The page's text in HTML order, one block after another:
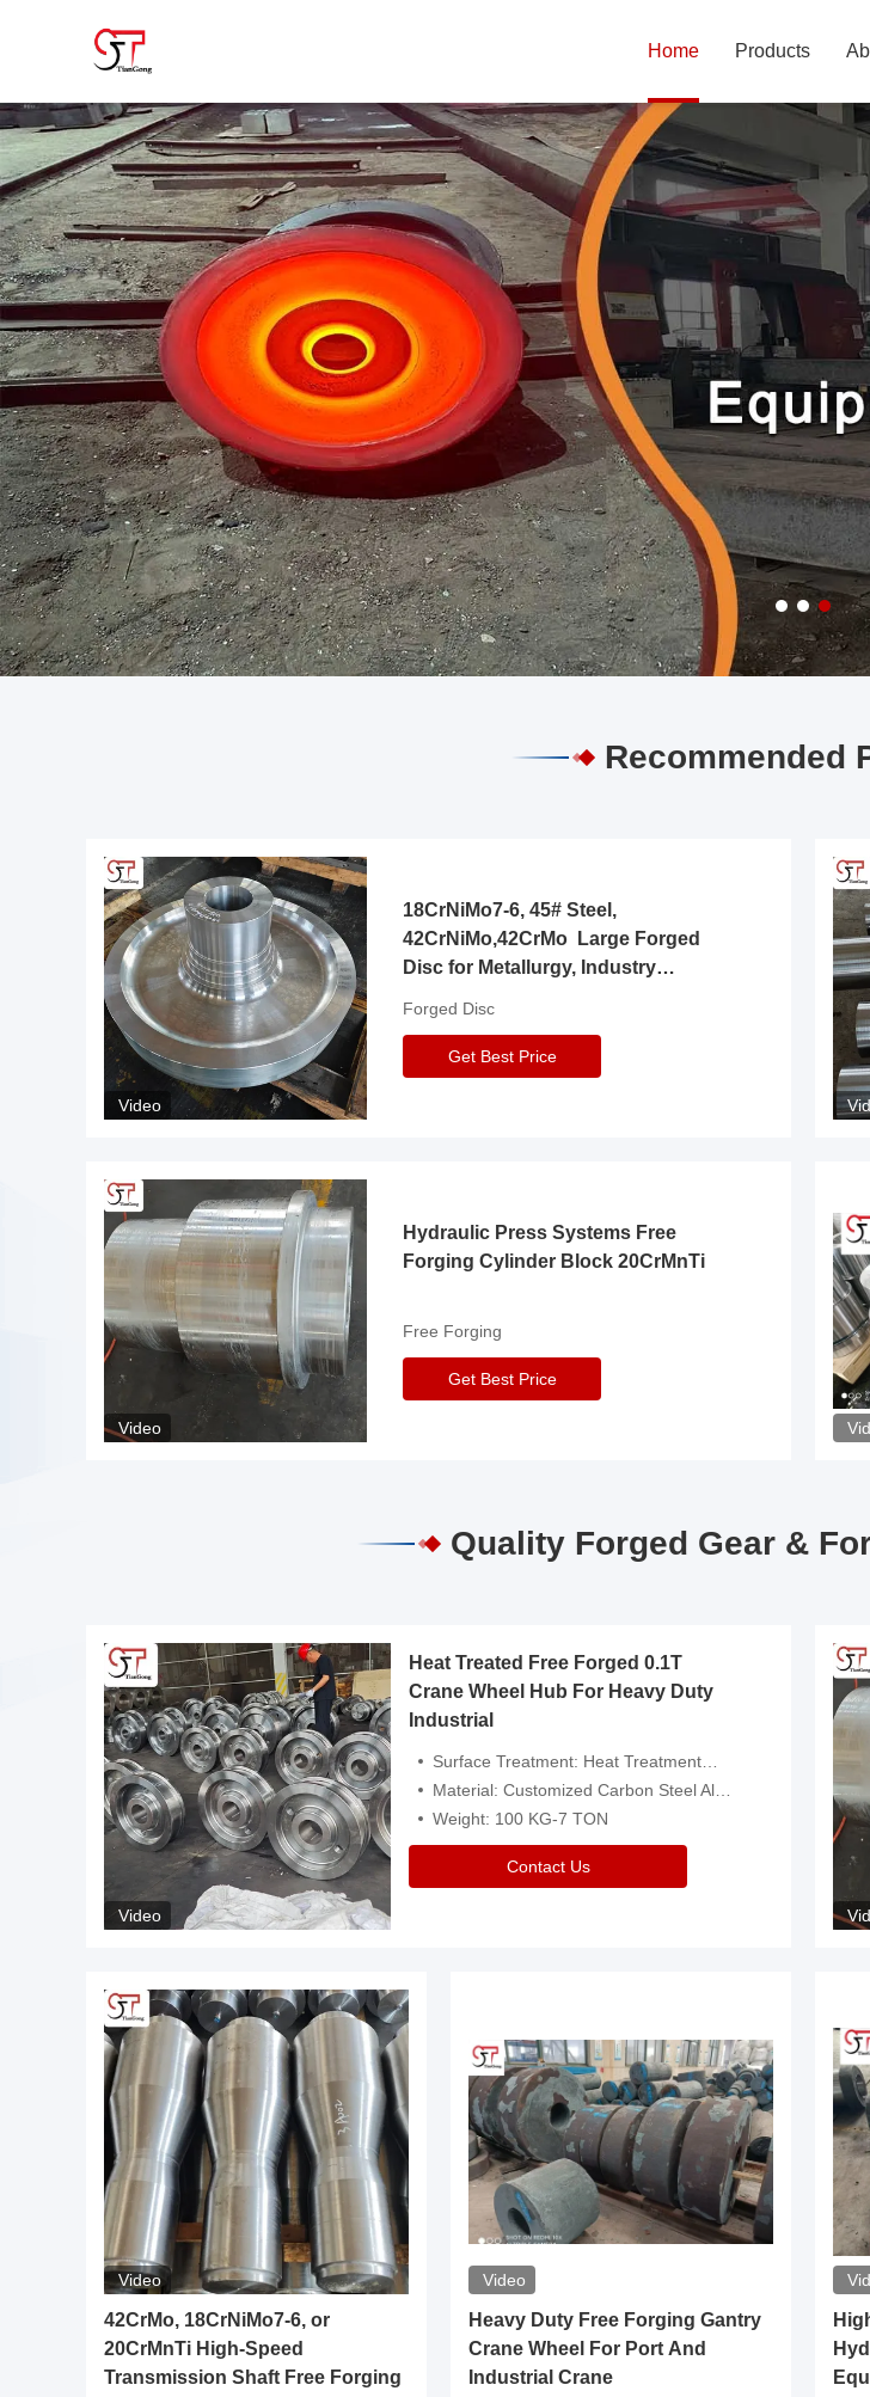
Home Products
Recommended
Video
18CrNiMo7-6, 45# Steel,
42CrNiMo,42CrMo Large Forged
Disc for Metallurgy, Industry
Forged Disc
Get Best Price
Video
Hydraulic Press Systems Free
Forging Cylinder Block 20CrMnTi
Free Forging
Get Best Price
Quality Forged Gear &
Video
Heat Treated Free Forged 0.1T
Crane Wheel Hub For Heavy Duty
Industrial
Surface Treatment: Heat Treatment，Removal Of Oxide Scale Or Customized
Material: Customized Carbon Steel Alloys Are Available
Weight: 100 KG-7 TON
Contact Us
Video
42CrMo, 18CrNiMo7-6, or
20CrMnTi High-Speed
Transmission Shaft Free Forging
Video
Heavy Duty Free Forging Gantry
Crane Wheel For Port And
Industrial Crane